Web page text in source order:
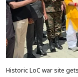
Historic LoC war site